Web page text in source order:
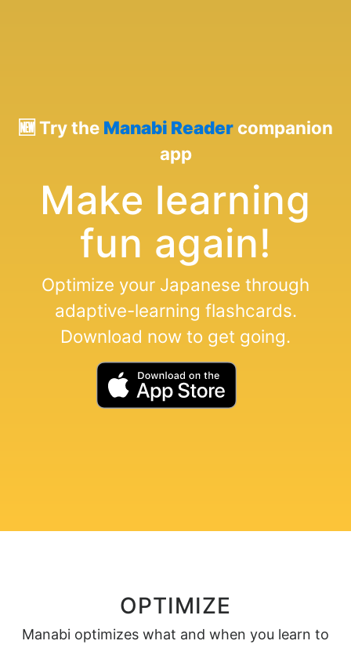
🆕 Try the Manabi Reader companion
app
Make learning
fun again!
Optimize your Japanese through
adaptive-learning flashcards.
Download now to get going.
OPTIMIZE
Manabi optimizes what and when you learn to